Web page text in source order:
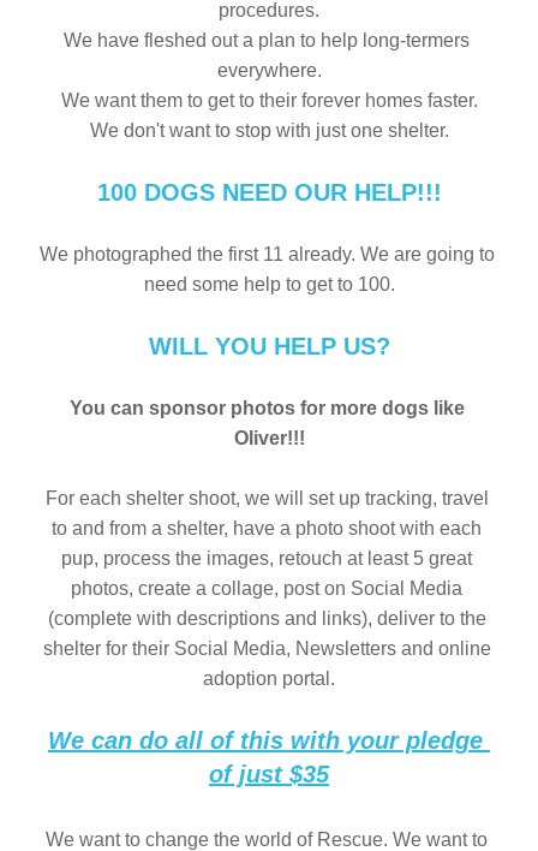
procedures.
We have fleshed out a plan to help long-termers
everywhere.
We want them to get to their forever homes faster.
We don't want to stop with just one shelter.
100 DOGS NEED OUR HELP!!!
We photographed the first 11 already. We are going to
need some help to get to 100.
WILL YOU HELP US?
You can sponsor photos for more dogs like
Oliver!!!
For each shelter shoot, we will set up tracking, travel
to and from a shelter, have a photo shoot with each
pup, process the images, retouch at least 5 great
photos, create a collage, post on Social Media
(complete with descriptions and links), deliver to the
shelter for their Social Media, Newsletters and online
adoption portal.
We can do all of this with your pledge
of just $35
We want to change the world of Rescue. We want to